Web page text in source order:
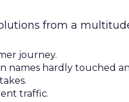
from a
journey.
names hardly touched
traffic.